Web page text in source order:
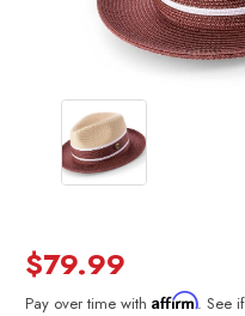
$79.99
Pay over time with Affirm. See